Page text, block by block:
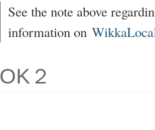
See the note above
information on
OK２